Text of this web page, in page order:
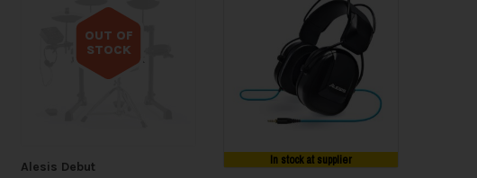
OUT OF
STOCK
Out of stock
Alesis Debut In stock at supplier